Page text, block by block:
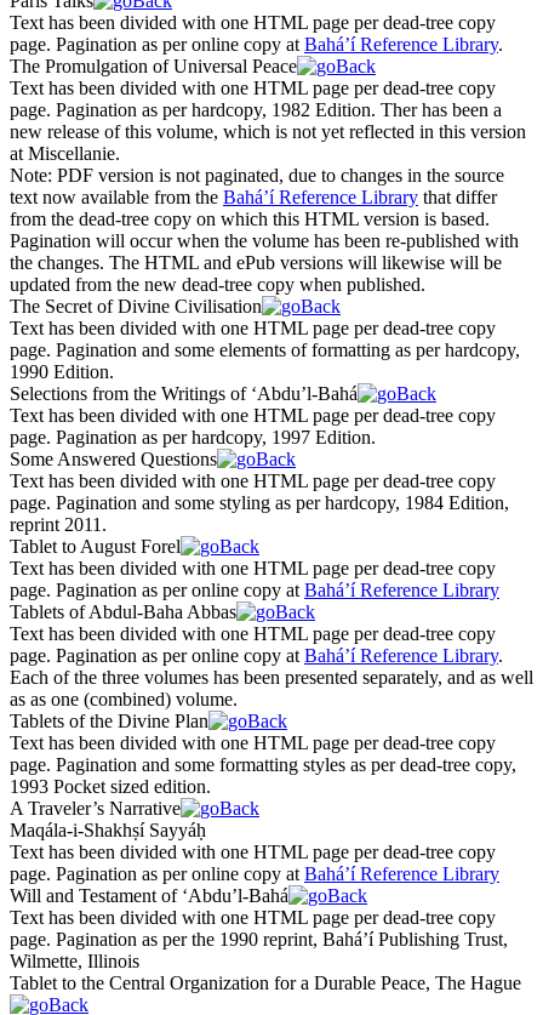
Text has been divided with one HTML page per dead-tree copy
page. Pagination as per online copy at Bahá’í Reference Library.
The Promulgation of Universal Peace
Text has been divided with one HTML page per dead-tree copy
page. Pagination as per hardcopy, 1982 Edition. Ther has been a
new release of this volume, which is not yet reflected in this version
at Miscellanie.
Note: PDF version is not paginated, due to changes in the source
text now available from the Bahá’í Reference Library that differ
from the dead-tree copy on which this HTML version is based.
Pagination will occur when the volume has been re-published with
the changes. The HTML and ePub versions will likewise will be
updated from the new dead-tree copy when published.
The Secret of Divine Civilisation
Text has been divided with one HTML page per dead-tree copy
page. Pagination and some elements of formatting as per hardcopy,
1990 Edition.
Selections from the Writings of ‘Abdu’l-Bahá
Text has been divided with one HTML page per dead-tree copy
page. Pagination as per hardcopy, 1997 Edition.
Some Answered Questions
Text has been divided with one HTML page per dead-tree copy
page. Pagination and some styling as per hardcopy, 1984 Edition,
reprint 2011.
Tablet to August Forel
Text has been divided with one HTML page per dead-tree copy
page. Pagination as per online copy at Bahá’í Reference Library
Tablets of Abdul-Baha Abbas
Text has been divided with one HTML page per dead-tree copy
page. Pagination as per online copy at Bahá’í Reference Library.
Each of the three volumes has been presented separately, and as well
as as one (combined) volume.
Tablets of the Divine Plan
Text has been divided with one HTML page per dead-tree copy
page. Pagination and some formatting styles as per dead-tree copy,
1993 Pocket sized edition.
A Traveler’s Narrative
Maqála-i-Shakhṣí Sayyáḥ
Text has been divided with one HTML page per dead-tree copy
page. Pagination as per online copy at Bahá’í Reference Library
Will and Testament of ‘Abdu’l-Bahá
Text has been divided with one HTML page per dead-tree copy
page. Pagination as per the 1990 reprint, Bahá’í Publishing Trust,
Wilmette, Illinois
Tablet to the Central Organization for a Durable Peace, The Hague